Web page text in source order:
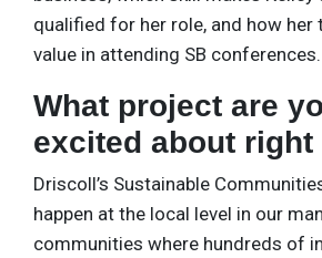
qualified for her role, and how her
value in attending SB conferences.
What project are
excited about right
Driscoll’s Sustainable
happen at the local level in our
communities where hundreds of